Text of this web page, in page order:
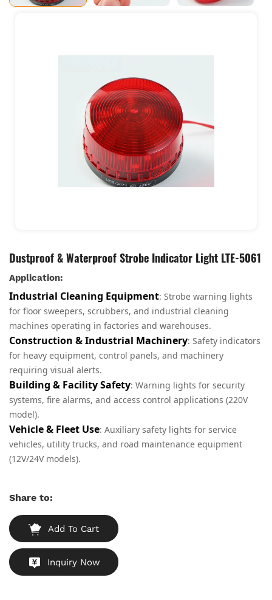
Dustproof & Waterproof Strobe Indicator Light LTE-5061
Application:
Industrial Cleaning Equipment: Strobe warning lights
for floor sweepers, scrubbers, and industrial cleaning
machines operating in factories and warehouses.
Construction & Industrial Machinery: Safety indicators
for heavy equipment, control panels, and machinery
requiring visual alerts.
Building & Facility Safety: Warning lights for security
systems, fire alarms, and access control applications (220V
model).
Vehicle & Fleet Use: Auxiliary safety lights for service
vehicles, utility trucks, and road maintenance equipment
(12V/24V models).
Share to:
Add To Cart
Inquiry Now